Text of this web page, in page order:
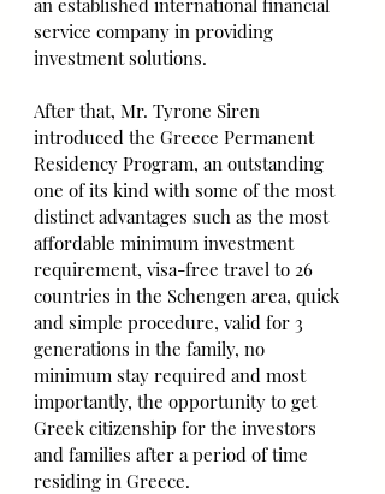
service company in providing
investment solutions.
After that, Mr. Tyrone Siren
introduced the Greece Permanent
Residency Program, an outstanding
one of its kind with some of the most
distinct advantages such as the most
affordable minimum investment
requirement, visa-free travel to 26
countries in the Schengen area, quick
and simple procedure, valid for 3
generations in the family, no
minimum stay required and most
importantly, the opportunity to get
Greek citizenship for the investors
and families after a period of time
residing in Greece.